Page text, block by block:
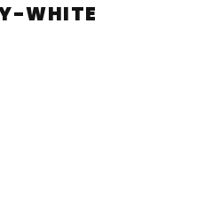
WHITE